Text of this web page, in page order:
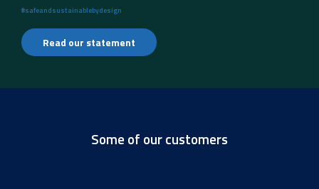
#safeandsustainablebydesign
Read our statement
Some of our customers